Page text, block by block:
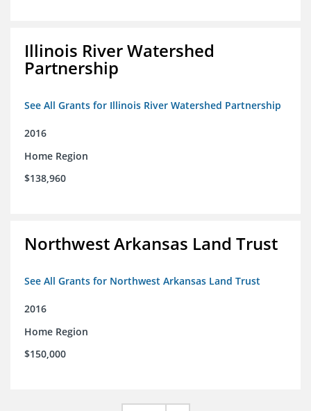
Illinois River Watershed
Partnership
See All Grants for Illinois River Watershed Partnership
2016
Home Region
$138,960
Northwest Arkansas Land Trust
See All Grants for Northwest Arkansas Land Trust
2016
Home Region
$150,000